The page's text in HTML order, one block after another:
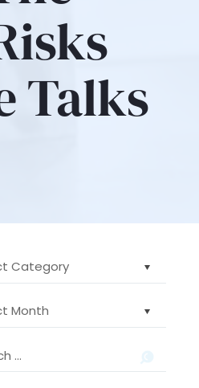
Talks
Archive: